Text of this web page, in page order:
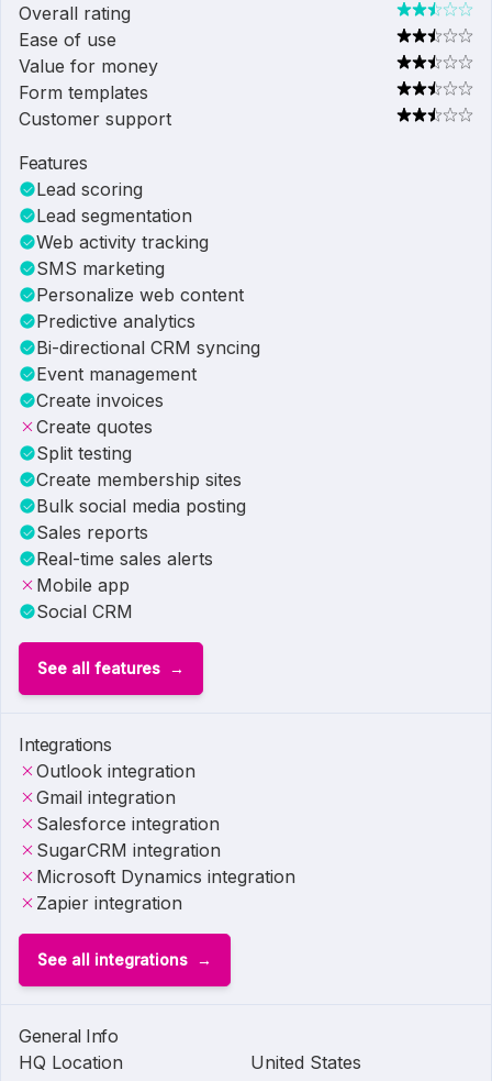
Overall rating
Ease of use
Value for money
Form templates
Customer support
Features
Lead scoring
Lead segmentation
Web activity tracking
SMS marketing
Personalize web content
Predictive analytics
Bi-directional CRM syncing
Event management
Create invoices
Create quotes
Split testing
Create membership sites
Bulk social media posting
Sales reports
Real-time sales alerts
Mobile app
Social CRM
See all features
Integrations
Outlook integration
Gmail integration
Salesforce integration
SugarCRM integration
Microsoft Dynamics integration
Zapier integration
See all integrations
General Info
HQ Location
United States